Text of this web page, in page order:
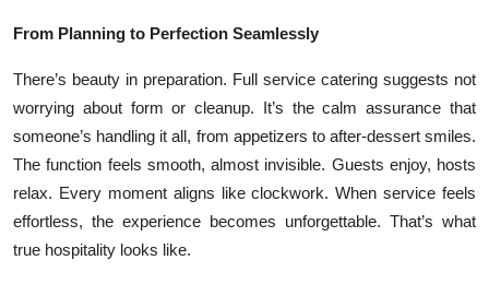
From Planning to Perfection Seamlessly
There’s beauty in preparation. Full service catering suggests not
worrying about form or cleanup. It’s the calm assurance that
someone’s handling it all, from appetizers to after-dessert smiles.
The function feels smooth, almost invisible. Guests enjoy, hosts
relax. Every moment aligns like clockwork. When service feels
effortless, the experience becomes unforgettable. That’s what
true hospitality looks like.